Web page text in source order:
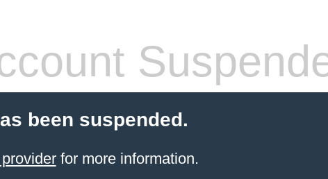
been suspended.
for more information.